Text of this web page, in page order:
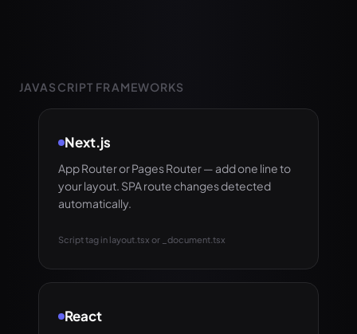
JAVASCRIPT FRAMEWORKS
Next.js
App Router or Pages Router — add one line to
your layout. SPA route changes detected
automatically.
Script tag in layout.tsx or _document.tsx
React